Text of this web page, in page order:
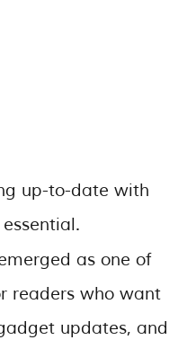
up-to-date with
as one of
readers who want
updates, and